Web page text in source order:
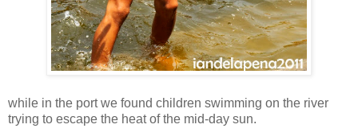
while in the port we found children swimming on the river
trying to escape the heat of the mid-day sun.